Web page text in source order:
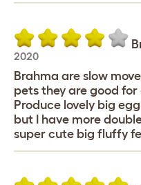
2020
Brahma are slow
pets they are good
Produce lovely big
but I have more
super cute big fluffy